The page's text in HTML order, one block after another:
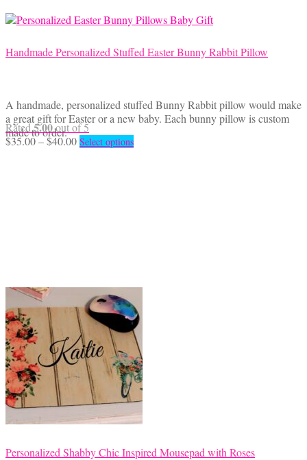
Handmade Personalized Stuffed Easter Bunny Rabbit Pillow
A handmade, personalized stuffed Bunny Rabbit pillow would make
a great gift for Easter or a new baby. Each bunny pillow is custom
made to order.
Rated5.00out of 5
$35.00–$40.00Price
Select optionsThis
the
product
page
Personalized Shabby Chic Inspired Mousepad with Roses